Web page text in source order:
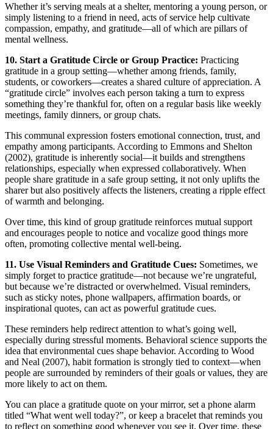
Whether it’s serving meals at a shelter, mentoring a young person, or
simply listening to a friend in need, acts of service help cultivate
compassion, empathy, and gratitude—all of which are pillars of
mental wellness.
10. Start a Gratitude Circle or Group Practice: Practicing
gratitude in a group setting—whether among friends, family,
students, or coworkers—creates a shared culture of appreciation. A
“gratitude circle” involves each person taking a turn to express
something they’re thankful for, often on a regular basis like weekly
meetings, family dinners, or group chats.
This communal expression fosters emotional connection, trust, and
empathy among participants. According to Emmons and Shelton
(2002), gratitude is inherently social—it builds and strengthens
relationships, especially when expressed collaboratively. When
people share gratitude in a safe group setting, it not only uplifts the
sharer but also positively affects the listeners, creating a ripple effect
of warmth and belonging.
Over time, this kind of group gratitude reinforces mutual support
and encourages people to notice and vocalize good things more
often, promoting collective mental well-being.
11. Use Visual Reminders and Gratitude Cues: Sometimes, we
simply forget to practice gratitude—not because we’re ungrateful,
but because we’re distracted or overwhelmed. Visual reminders,
such as sticky notes, phone wallpapers, affirmation boards, or
inspirational quotes, can act as powerful gratitude cues.
These reminders help redirect attention to what’s going well,
especially during stressful moments. Behavioral science supports the
idea that environmental cues shape behavior. According to Wood
and Neal (2007), habit formation is strongly tied to context—when
people are surrounded by reminders of their goals or values, they are
more likely to act on them.
You can place a gratitude quote on your mirror, set a phone alarm
titled “What went well today?”, or keep a bracelet that reminds you
to reflect on something good whenever you see it. Over time, these